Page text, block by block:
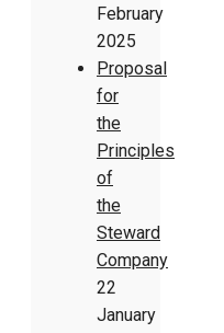
February
2025
Proposal
for
the
Principles
of
the
Steward
Company
22
January